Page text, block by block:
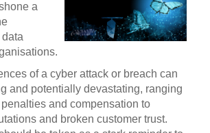
a
of a cyber attack or breach can
and potentially devastating, ranging
and compensation to
and broken customer trust.